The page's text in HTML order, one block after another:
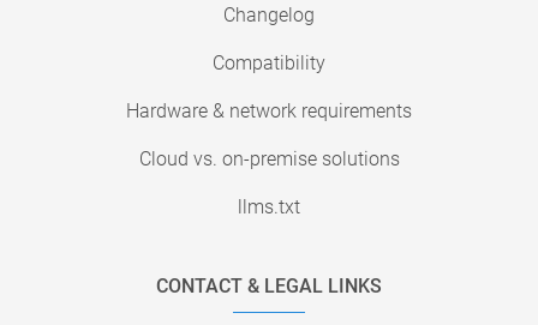
Changelog
Compatibility
Hardware & network requirements
Cloud vs. on-premise solutions
llms.txt
CONTACT & LEGAL LINKS